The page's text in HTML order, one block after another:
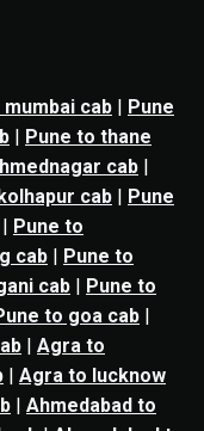
cab | Pune
| Pune to thane
cab |
cab | Pune
| Pune to
cab | Pune to
cab | Pune to
to goa cab |
| Agra to
| Agra to lucknow
| Ahmedabad to